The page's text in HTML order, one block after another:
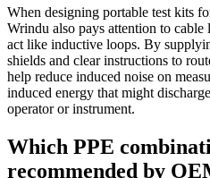
When designing portable test kits
Wrindu also pays attention to
act like inductive loops. By
shields and clear instructions to
help reduce induced noise on
induced energy that might
operator or instrument.
Which PPE
recommended by